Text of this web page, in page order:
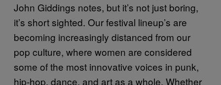
John Giddings notes, but it’s not just boring,
it’s short sighted. Our festival lineup’s are
becoming increasingly distanced from our
pop culture, where women are considered
some of the most innovative voices in punk,
hip-hop, dance, and art as a whole. Whether